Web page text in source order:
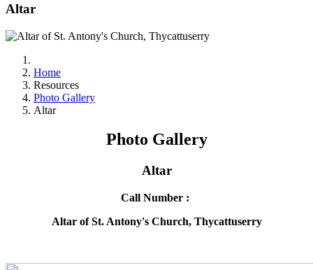
Altar
Home
Resources
Photo Gallery
Altar
Photo Gallery
Altar
Call Number :
Altar of St. Antony's Church, Thycattuserry